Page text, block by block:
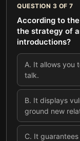
QUESTION 3 OF 7
According to
the strategy of
introductions?
A. It allows you
talk.
B. It displays
ground new
C. It